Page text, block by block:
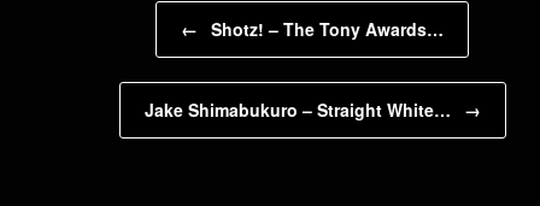
← Shotz! – The Tony Awards…
Jake Shimabukuro – Straight White… →